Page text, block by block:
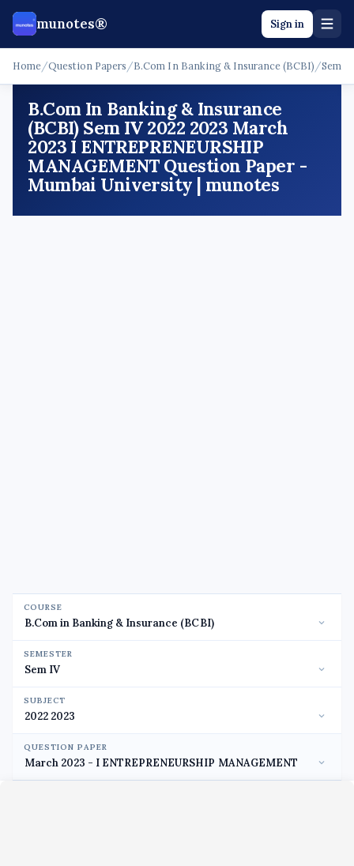
munotes® Sign in
Home/Question Papers /B.Com In Banking & Insurance (BCBI) /Sem IV
B.Com In Banking & Insurance
(BCBI) Sem IV 2022 2023 March
2023 I ENTREPRENEURSHIP
MANAGEMENT Question Paper -
Mumbai University | munotes
COURSE
SEMESTER
SUBJECT
QUESTION PAPER